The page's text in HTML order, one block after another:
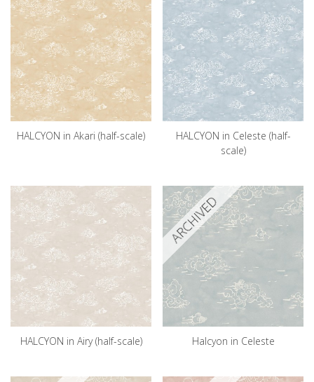
HALCYON in Akari (half-scale)
HALCYON in Celeste (half-
scale)
HALCYON in Airy (half-scale)
ARCHIVED
Halcyon in Celeste